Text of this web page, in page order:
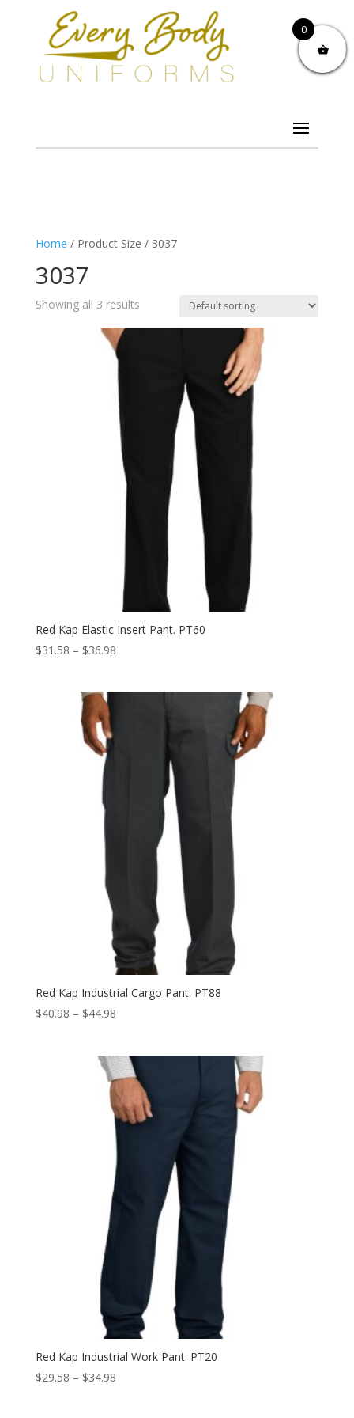
Home / Product Size / 3037
3037
Showing all 3 results
Red Kap Elastic Insert Pant. PT60
$31.58 – $36.98Price
Red Kap Industrial Cargo Pant. PT88
$40.98 – $44.98Price
through
$44.98
Red Kap Industrial Work Pant. PT20
$29.58 – $34.98Price
0